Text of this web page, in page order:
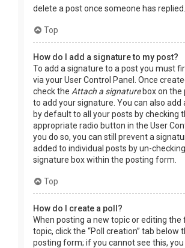
delete a post once someone has replied.
Top
How do I add a signature to my post?
To add a signature to a post you must
via your User Control Panel. Once
check the Attach a signaturebox on the
to add your signature. You can also add
by default to all your posts by checking
appropriate radio button in the User
you do so, you can still prevent a
added to individual posts by un-
signature box within the posting form.
Top
How do I create a poll?
When posting a new topic or editing the
topic, click the “Poll creation” tab below
posting form; if you cannot see this,